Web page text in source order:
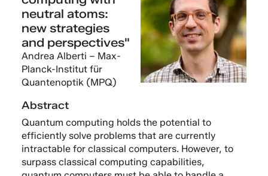
neutral atoms:
new strategies
and perspectives"
Andrea Alberti – Max-
Planck-Institut für
Quantenoptik (MPQ)
Abstract
Quantum computing holds the potential to
efficiently solve problems that are currently
intractable for classical computers. However, to
surpass classical computing capabilities,